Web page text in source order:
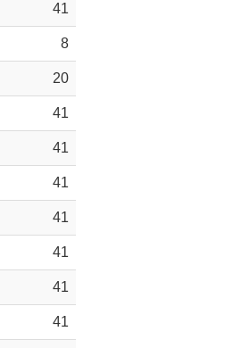
41
8
20
41
41
41
41
41
41
41